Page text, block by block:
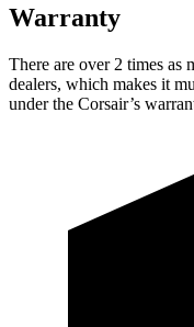
Warranty
There are over 2 times as
dealers, which makes it
under the Corsair’s